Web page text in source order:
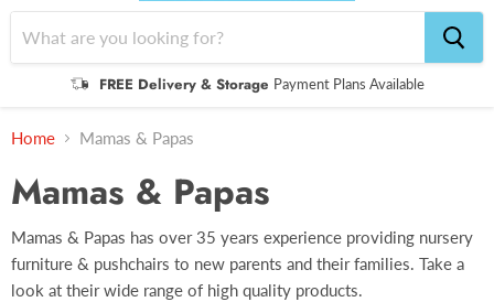
FREE Delivery & Storage Payment Plans Available
Home Mamas & Papas
Mamas & Papas
Mamas & Papas has over 35 years experience providing nursery
furniture & pushchairs to new parents and their families. Take a
look at their wide range of high quality products.